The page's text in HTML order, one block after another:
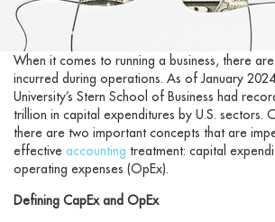
When it comes to running a business, there
incurred during operations. As of January
University’s Stern School of Business had
trillion in capital expenditures by U.S. sectors.
there are two important concepts that are
effective accounting treatment: capital
operating expenses (OpEx).
Defining CapEx and OpEx